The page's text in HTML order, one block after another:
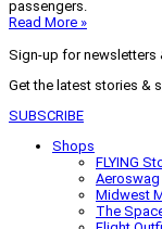
passengers.
Read More »
Sign-up for newsletters
Get the latest stories &
SUBSCRIBE
Shops
FLYING
Aeroswag
Midwest
The